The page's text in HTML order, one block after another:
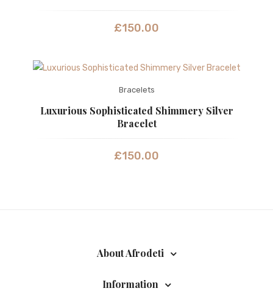
£150.00
Bracelets
Luxurious Sophisticated Shimmery Silver
Bracelet
£150.00
About Afrodeti
Information